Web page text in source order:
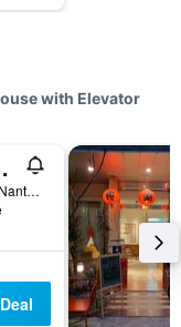
with Elevator
No.25, Fengnian St., Nantou City, Taiwan